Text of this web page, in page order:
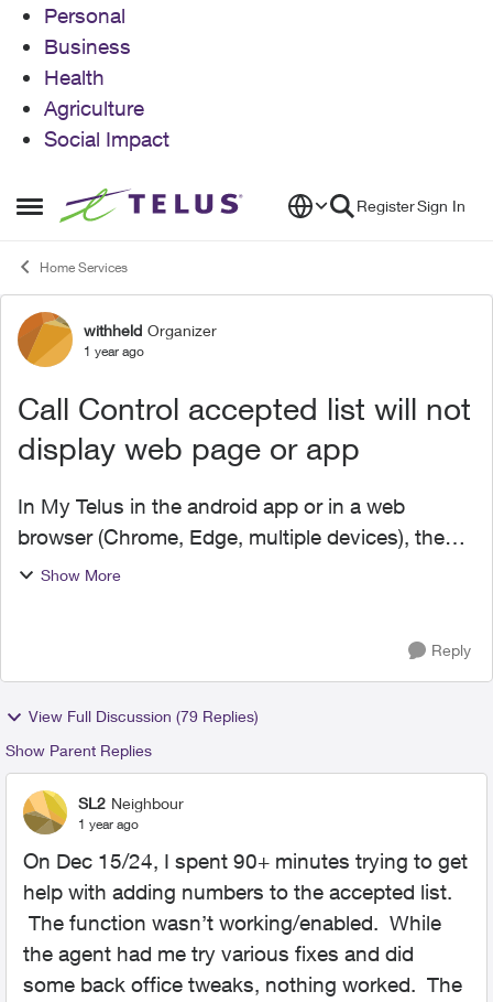
Personal
Business
Health
Agriculture
Social Impact
Open Side Menu
Skip to content RegisterSign In
Home Services
Forum Discussion
withheld Organizer
1 year ago
Call Control accepted list will not
display web page or app
In My Telus in the android app or in a web
browser (Chrome, Edge, multiple devices), the
Call Control accepted list (for a landline account)
Show More
Reply
View Full Discussion (79 Replies)
Show Parent Replies
SL2 Neighbour
1 year ago
On Dec 15/24, I spent 90+ minutes trying to get
help with adding numbers to the accepted list.
The function wasn’t working/enabled. While
the agent had me try various fixes and did
some back office tweaks, nothing worked. The